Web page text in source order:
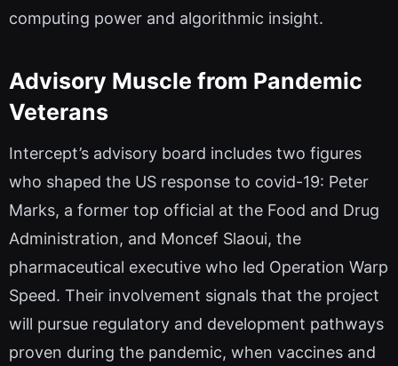
computing power and algorithmic insight.
Advisory Muscle from Pandemic
Veterans
Intercept’s advisory board includes two figures
who shaped the US response to covid-19: Peter
Marks, a former top official at the Food and Drug
Administration, and Moncef Slaoui, the
pharmaceutical executive who led Operation Warp
Speed. Their involvement signals that the project
will pursue regulatory and development pathways
proven during the pandemic, when vaccines and